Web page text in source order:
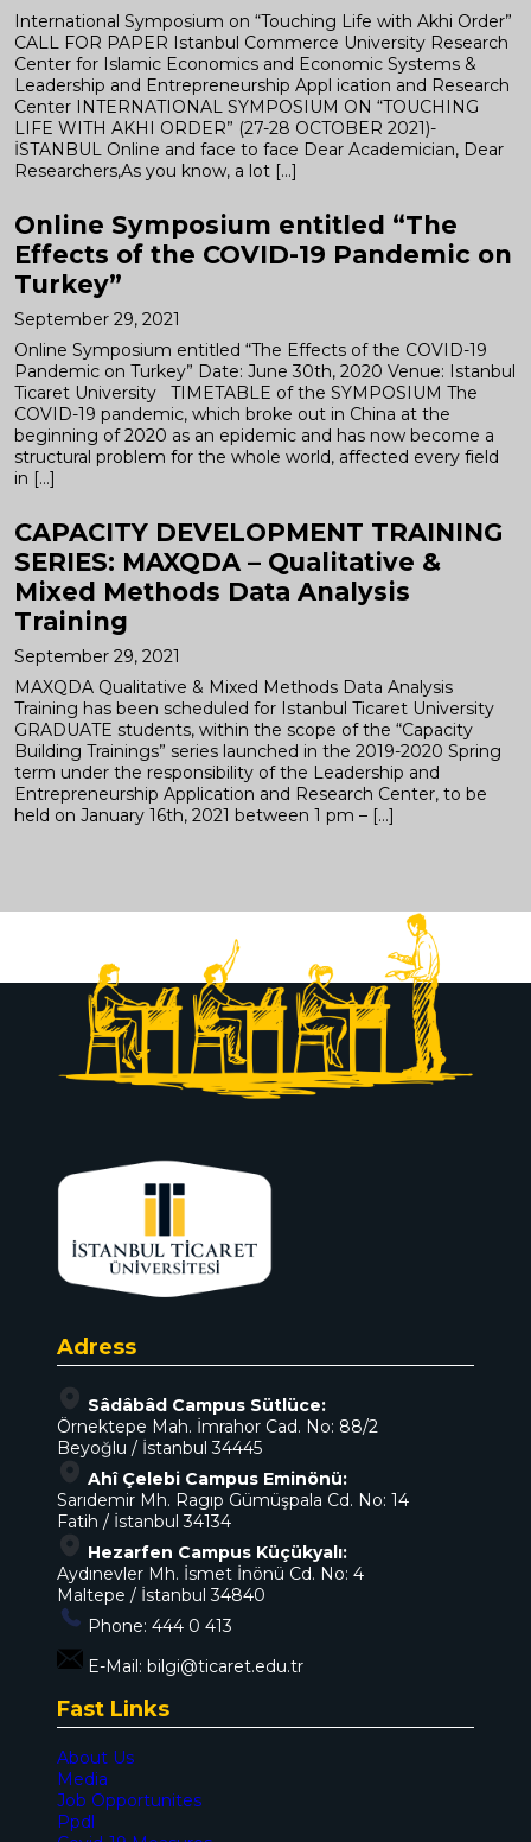
International Symposium on “Touching Life with Akhi Order”
CALL FOR PAPER Istanbul Commerce University Research
Center for Islamic Economics and Economic Systems &
Leadership and Entrepreneurship Appl ication and Research
Center INTERNATIONAL SYMPOSIUM ON “TOUCHING
LIFE WITH AKHI ORDER” (27-28 OCTOBER 2021)-
İSTANBUL Online and face to face Dear Academician, Dear
Researchers,As you know, a lot […]
Online Symposium entitled “The
Effects of the COVID-19 Pandemic on
Turkey”
September 29, 2021
Online Symposium entitled “The Effects of the COVID-19
Pandemic on Turkey” Date: June 30th, 2020 Venue: Istanbul
Ticaret University TIMETABLE of the SYMPOSIUM The
COVID-19 pandemic, which broke out in China at the
beginning of 2020 as an epidemic and has now become a
structural problem for the whole world, affected every field
in […]
CAPACITY DEVELOPMENT TRAINING
SERIES: MAXQDA – Qualitative &
Mixed Methods Data Analysis
Training
September 29, 2021
MAXQDA Qualitative & Mixed Methods Data Analysis
Training has been scheduled for Istanbul Ticaret University
GRADUATE students, within the scope of the “Capacity
Building Trainings” series launched in the 2019-2020 Spring
term under the responsibility of the Leadership and
Entrepreneurship Application and Research Center, to be
held on January 16th, 2021 between 1 pm – […]
Adress
Sâdâbâd Campus Sütlüce:
Örnektepe Mah. İmrahor Cad. No: 88/2
Beyoğlu / İstanbul 34445
Ahî Çelebi Campus Eminönü:
Sarıdemir Mh. Ragıp Gümüşpala Cd. No: 14
Fatih / İstanbul 34134
Hezarfen Campus Küçükyalı:
Aydınevler Mh. İsmet İnönü Cd. No: 4
Maltepe / İstanbul 34840
Phone: 444 0 413
E-Mail: bilgi@ticaret.edu.tr
Fast Links
About Us
Media
Job Opportunites
Ppdl